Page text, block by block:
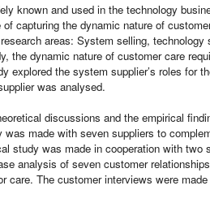
known and used in the technology
capturing the dynamic nature of
areas: System selling, technology
the dynamic nature of customer care
explored the system supplier’s roles for
was analysed.
discussions and the empirical
made with seven suppliers to
study was made in cooperation with two
analysis of seven customer
care. The customer interviews were